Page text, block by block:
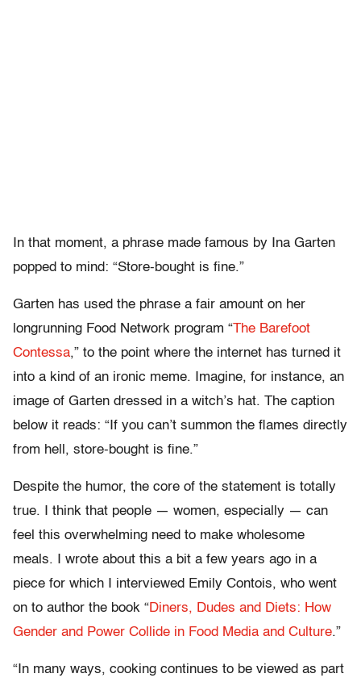
In that moment, a phrase made famous by Ina Garten
popped to mind: “Store-bought is fine.”
Garten has used the phrase a fair amount on her
longrunning Food Network program “The Barefoot
Contessa,” to the point where the internet has turned it
into a kind of an ironic meme. Imagine, for instance, an
image of Garten dressed in a witch’s hat. The caption
below it reads: “If you can’t summon the flames directly
from hell, store-bought is fine.”
Despite the humor, the core of the statement is totally
true. I think that people — women, especially — can
feel this overwhelming need to make wholesome
meals. I wrote about this a bit a few years ago in a
piece for which I interviewed Emily Contois, who went
on to author the book “Diners, Dudes and Diets: How
Gender and Power Collide in Food Media and Culture.”
“In many ways, cooking continues to be viewed as part